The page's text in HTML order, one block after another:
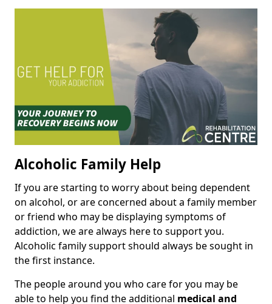
Alcoholic Family Help
If you are starting to worry about being dependent
on alcohol, or are concerned about a family member
or friend who may be displaying symptoms of
addiction, we are always here to support you.
Alcoholic family support should always be sought in
the first instance.
The people around you who care for you may be
able to help you find the additional medical and